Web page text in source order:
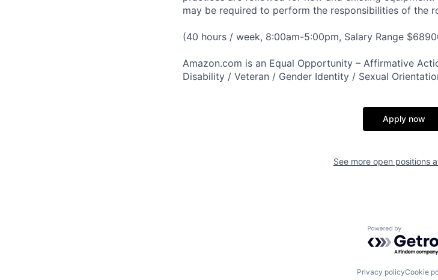
may be required to perform the responsibilities of the
(40 hours / week, 8:00am-5:00pm, Salary Range
Amazon.com is an Equal Opportunity – Affirmative
Disability / Veteran / Gender Identity / Sexual
Apply now
See more open positions
Powered by
Privacy policyCookie